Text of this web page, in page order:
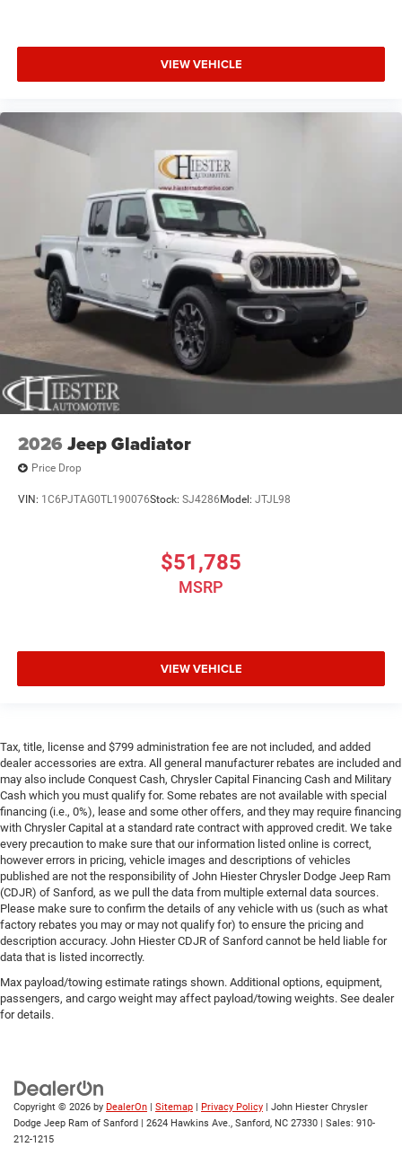
VIEW VEHICLE
2026 Jeep Gladiator
Price Drop
VIN: 1C6PJTAG0TL190076Stock: SJ4286 Model: JTJL98
$51,785
MSRP
VIEW VEHICLE
Tax, title, license and $799 administration fee are not included, and added
dealer accessories are extra. All general manufacturer rebates are included and
may also include Conquest Cash, Chrysler Capital Financing Cash and Military
Cash which you must qualify for. Some rebates are not available with special
financing (i.e., 0%), lease and some other offers, and they may require financing
with Chrysler Capital at a standard rate contract with approved credit. We take
every precaution to make sure that our information listed online is correct,
however errors in pricing, vehicle images and descriptions of vehicles
published are not the responsibility of John Hiester Chrysler Dodge Jeep Ram
(CDJR) of Sanford, as we pull the data from multiple external data sources.
Please make sure to confirm the details of any vehicle with us (such as what
factory rebates you may or may not qualify for) to ensure the pricing and
description accuracy. John Hiester CDJR of Sanford cannot be held liable for
data that is listed incorrectly.
Max payload/towing estimate ratings shown. Additional options, equipment,
passengers, and cargo weight may affect payload/towing weights. See dealer
for details.
Copyright © 2026 by DealerOn | Sitemap | Privacy Policy | John Hiester Chrysler
Dodge Jeep Ram of Sanford | 2624 Hawkins Ave., Sanford, NC 27330 | Sales: 910-
212-1215